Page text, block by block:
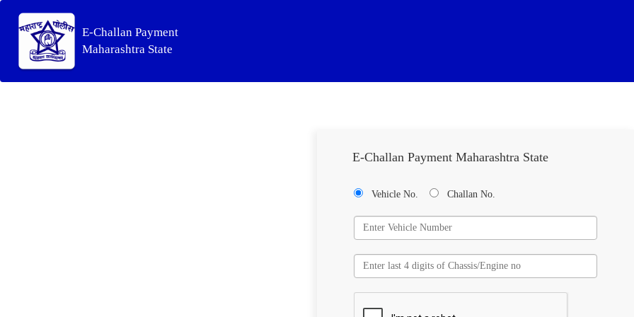
E-Challan Payment
Maharashtra State
E-Challan Payment Maharashtra State
Vehicle No. Challan No.